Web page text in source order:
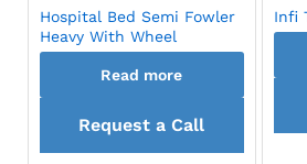
Hospital Bed Semi Fowler
Heavy With Wheel
Read more
Request a Call
Infi